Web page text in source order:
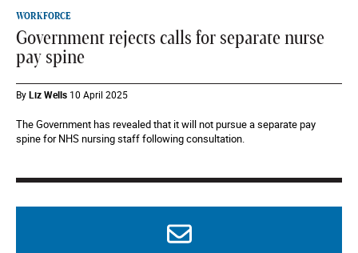
WORKFORCE
Government rejects calls for separate nurse
pay spine
ByLiz Wells 10 April 2025
The Government has revealed that it will not pursue a separate pay
spine for NHS nursing staff following consultation.